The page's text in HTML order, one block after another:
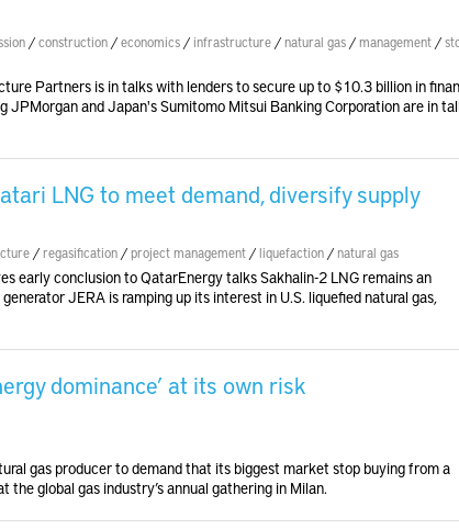
/construction /economics / infrastructure /natural gas /management /
Partners is in talks with lenders to secure up to $10.3 billion in
and Japan's Sumitomo Mitsui Banking Corporation are in
LNG to meet demand, diversify supply
/regasification /project management /liquefaction /natural gas
early conclusion to QatarEnergy talks Sakhalin-2 LNG remains an
JERA is ramping up its interest in U.S. liquefied natural gas,
dominance’ at its own risk
gas producer to demand that its biggest market stop buying from a
global gas industry’s annual gathering in Milan.